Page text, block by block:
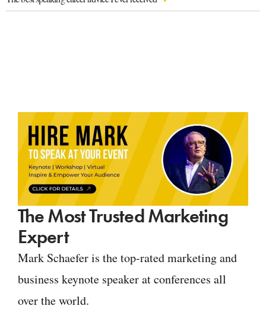
The Most Trusted Marketing
Expert
Mark Schaefer is the top-rated marketing and
business keynote speaker at conferences all
over the world.